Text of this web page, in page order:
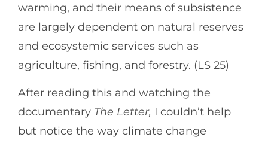
warming, and their means of subsistence
are largely dependent on natural reserves
and ecosystemic services such as
agriculture, fishing, and forestry. (LS 25)
After reading this and watching the
documentary The Letter, I couldn’t help
but notice the way climate change